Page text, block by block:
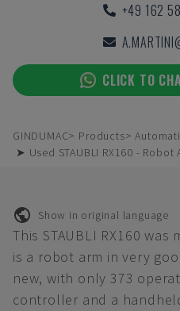
+49 162
CLICK TO
GINDUMAC Products
➤ Used STAUBLI RX160 -
Show in original language
This STAUBLI RX160
is a robot arm in very
new, with only 373
controller and a